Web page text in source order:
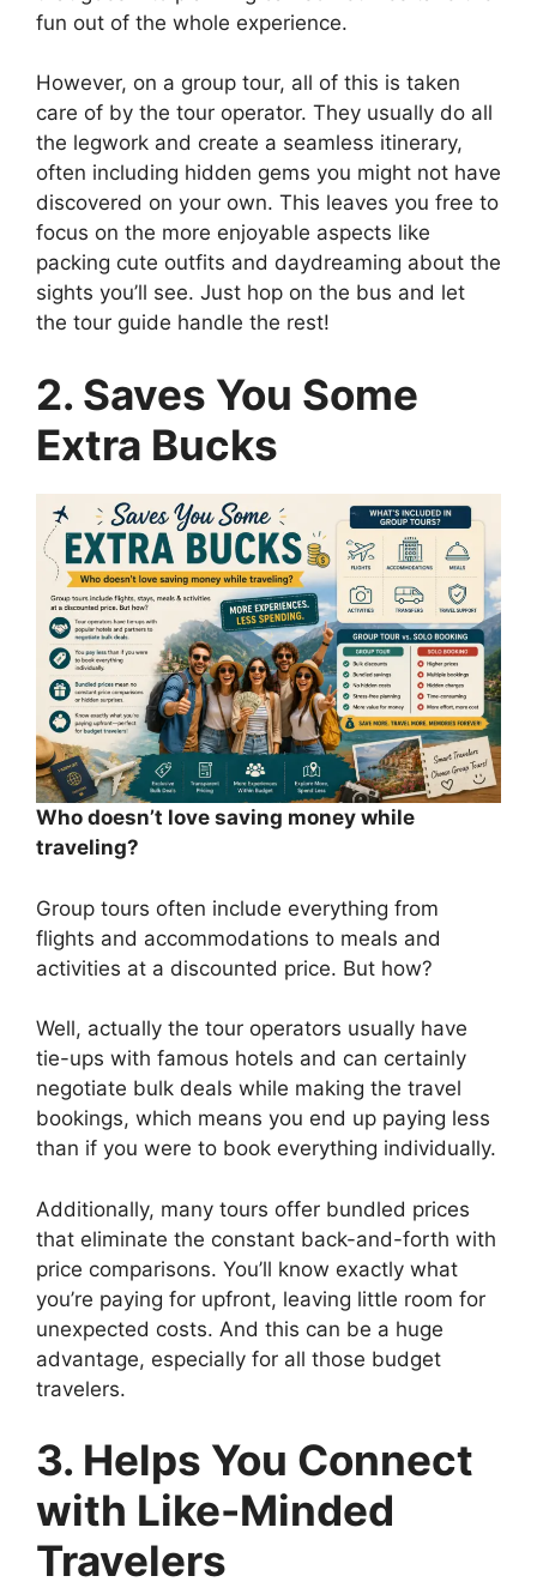
fun out of the whole experience.
However, on a group tour, all of this is taken
care of by the tour operator. They usually do all
the legwork and create a seamless itinerary,
often including hidden gems you might not have
discovered on your own. This leaves you free to
focus on the more enjoyable aspects like
packing cute outfits and daydreaming about the
sights you’ll see. Just hop on the bus and let
the tour guide handle the rest!
2. Saves You Some
Extra Bucks
Who doesn’t love saving money while
traveling?
Group tours often include everything from
flights and accommodations to meals and
activities at a discounted price. But how?
Well, actually the tour operators usually have
tie-ups with famous hotels and can certainly
negotiate bulk deals while making the travel
bookings, which means you end up paying less
than if you were to book everything individually.
Additionally, many tours offer bundled prices
that eliminate the constant back-and-forth with
price comparisons. You’ll know exactly what
you’re paying for upfront, leaving little room for
unexpected costs. And this can be a huge
advantage, especially for all those budget
travelers.
3. Helps You Connect
with Like-Minded
Travelers